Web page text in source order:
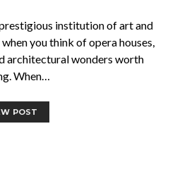
institution of art and
you think of opera houses,
architectural wonders worth
When…
POST